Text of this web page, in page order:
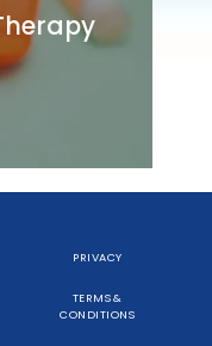
PRIVACY
TERMS &
CONDITIONS